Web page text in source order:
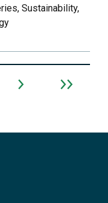
Sustainability,